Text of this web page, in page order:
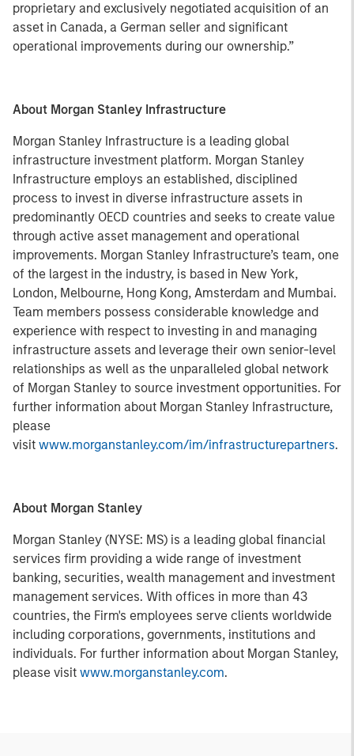
proprietary and exclusively negotiated acquisition of an
asset in Canada, a German seller and significant
operational improvements during our ownership.”
About Morgan Stanley Infrastructure
Morgan Stanley Infrastructure is a leading global
infrastructure investment platform. Morgan Stanley
Infrastructure employs an established, disciplined
process to invest in diverse infrastructure assets in
predominantly OECD countries and seeks to create value
through active asset management and operational
improvements. Morgan Stanley Infrastructure’s team, one
of the largest in the industry, is based in New York,
London, Melbourne, Hong Kong, Amsterdam and Mumbai.
Team members possess considerable knowledge and
experience with respect to investing in and managing
infrastructure assets and leverage their own senior-level
relationships as well as the unparalleled global network
of Morgan Stanley to source investment opportunities. For
further information about Morgan Stanley Infrastructure,
please
visit www.morganstanley.com/im/infrastructurepartners.
About Morgan Stanley
Morgan Stanley (NYSE: MS) is a leading global financial
services firm providing a wide range of investment
banking, securities, wealth management and investment
management services. With offices in more than 43
countries, the Firm's employees serve clients worldwide
including corporations, governments, institutions and
individuals. For further information about Morgan Stanley,
please visit www.morganstanley.com.